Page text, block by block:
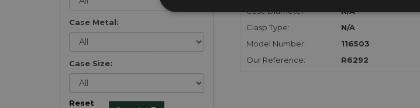
Case Diameter:
N/A
Clasp Type:
N/A
Model Number:
116503
Our Reference:
R6292
Case Metal:
Case Size:
Reset